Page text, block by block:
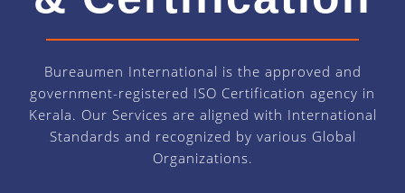
Bureaumen International is the approved and
government-registered ISO Certification agency in
Kerala. Our Services are aligned with International
Standards and recognized by various Global
Organizations.